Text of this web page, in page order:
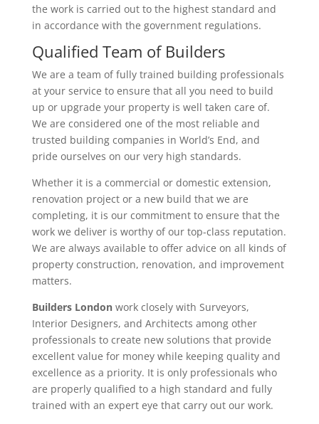
the work is carried out to the highest standard and
in accordance with the government regulations.
Qualified Team of Builders
We are a team of fully trained building professionals
at your service to ensure that all you need to build
up or upgrade your property is well taken care of.
We are considered one of the most reliable and
trusted building companies in World’s End, and
pride ourselves on our very high standards.
Whether it is a commercial or domestic extension,
renovation project or a new build that we are
completing, it is our commitment to ensure that the
work we deliver is worthy of our top-class reputation.
We are always available to offer advice on all kinds of
property construction, renovation, and improvement
matters.
Builders Londonwork closely with Surveyors,
Interior Designers, and Architects among other
professionals to create new solutions that provide
excellent value for money while keeping quality and
excellence as a priority. It is only professionals who
are properly qualified to a high standard and fully
trained with an expert eye that carry out our work.